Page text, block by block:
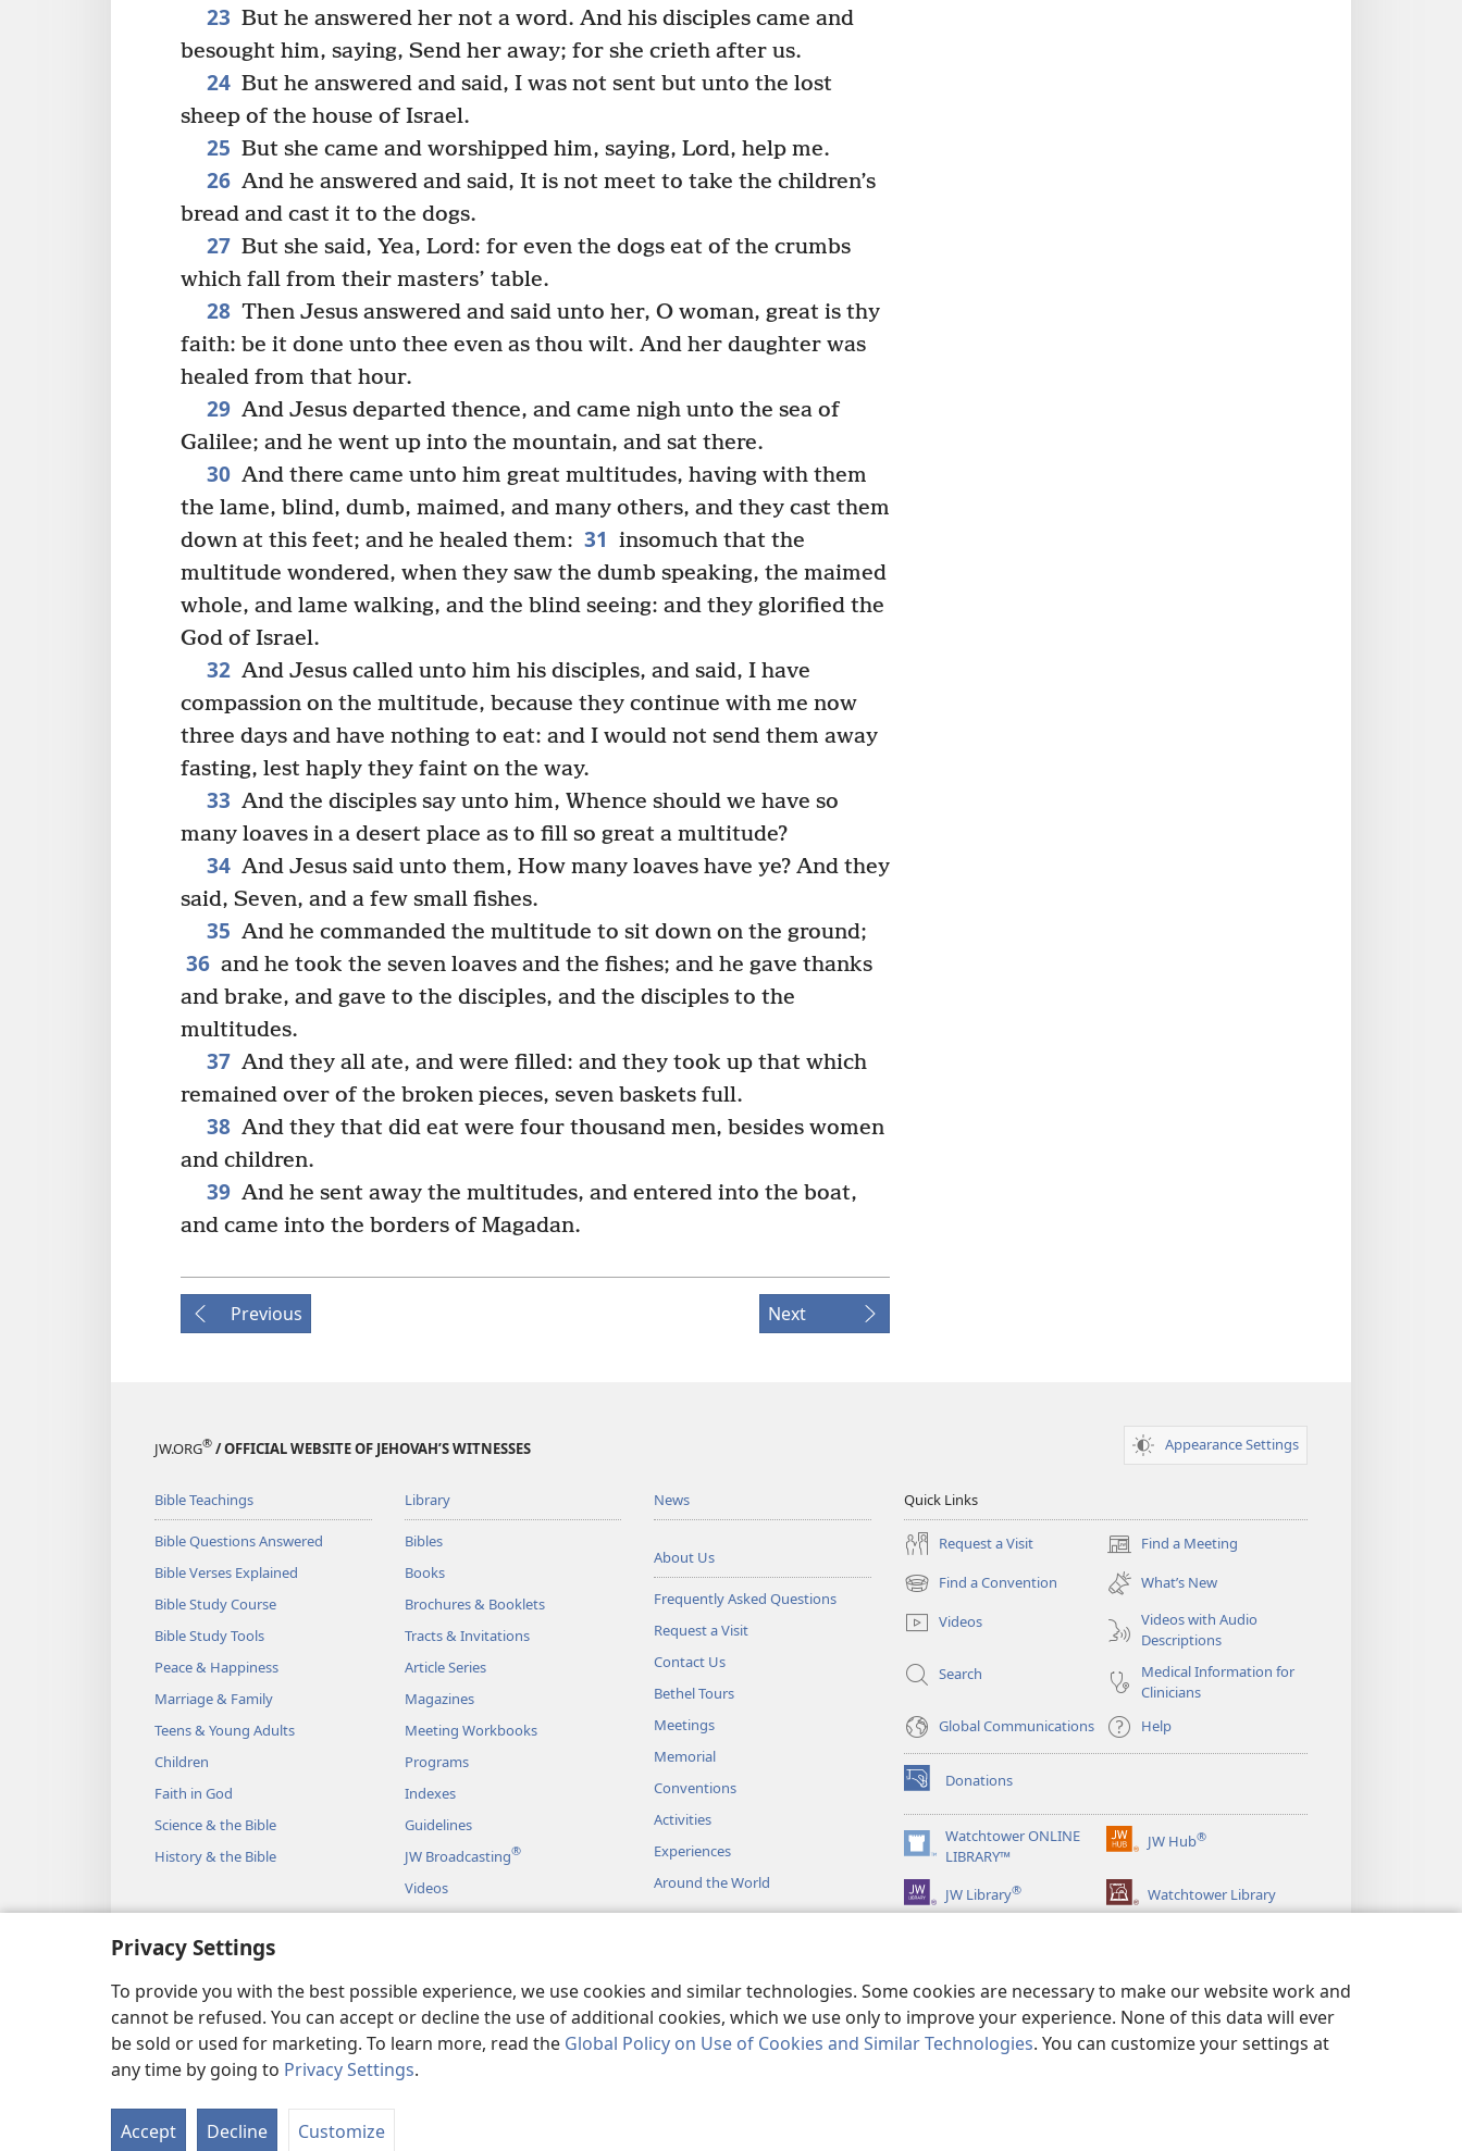
Privacy Settings
To provide you with the best possible experience, we use cookies and similar technologies. Some cookies are necessary to make our website work and
cannot be refused. You can accept or decline the use of additional cookies, which we use only to improve your experience. None of this data will ever
be sold or used for marketing. To learn more, read the Global Policy on Use of Cookies and Similar Technologies. You can customize your settings at
any time by going to Privacy Settings.
Accept Decline Customize
23 But he answered her not a word. And his disciples came and
besought him, saying, Send her away; for she crieth after us.
24 But he answered and said, I was not sent but unto the lost
sheep of the house of Israel.
25 But she came and worshipped him, saying, Lord, help me.
26 And he answered and said, It is not meet to take the children’s
bread and cast it to the dogs.
27 But she said, Yea, Lord: for even the dogs eat of the crumbs
which fall from their masters’ table.
28 Then Jesus answered and said unto her, O woman, great is thy
faith: be it done unto thee even as thou wilt. And her daughter was
healed from that hour.
29 And Jesus departed thence, and came nigh unto the sea of
Galilee; and he went up into the mountain, and sat there.
30 And there came unto him great multitudes, having with them
the lame, blind, dumb, maimed, and many others, and they cast them
down at this feet; and he healed them: 31 insomuch that the
multitude wondered, when they saw the dumb speaking, the maimed
whole, and lame walking, and the blind seeing: and they glorified the
God of Israel.
32 And Jesus called unto him his disciples, and said, I have
compassion on the multitude, because they continue with me now
three days and have nothing to eat: and I would not send them away
fasting, lest haply they faint on the way.
33 And the disciples say unto him, Whence should we have so
many loaves in a desert place as to fill so great a multitude?
34 And Jesus said unto them, How many loaves have ye? And they
said, Seven, and a few small fishes.
35 And he commanded the multitude to sit down on the ground;
36 and he took the seven loaves and the fishes; and he gave thanks
and brake, and gave to the disciples, and the disciples to the
multitudes.
37 And they all ate, and were filled: and they took up that which
remained over of the broken pieces, seven baskets full.
38 And they that did eat were four thousand men, besides women
and children.
39 And he sent away the multitudes, and entered into the boat,
and came into the borders of Magadan.
Previous Next
JW.ORG® / OFFICIAL WEBSITE OF JEHOVAH’S WITNESSES Appearance Settings
Bible Teachings
Bible Questions Answered
Bible Verses Explained
Bible Study Course
Bible Study Tools
Peace & Happiness
Marriage & Family
Teens & Young Adults
Children
Faith in God
Science & the Bible
History & the Bible
Library
Bibles
Books
Brochures & Booklets
Tracts & Invitations
Article Series
Magazines
Meeting Workbooks
Programs
Indexes
Guidelines
JW Broadcasting®
Videos
Music
Dramatic Bible Readings
News
About Us
Frequently Asked Questions
Request a Visit
Contact Us
Bethel Tours
Meetings
Memorial
Conventions
Activities
Experiences
Around the World
Quick Links
Request a Visit Find a Meeting
(opens
new
window)
Find a Convention
(opens
new
window)
What’s New
Videos
Videos with Audio
Descriptions
Search
Medical Information for
Clinicians
Global Communications
Help
Donations
(opens
new
window)Watchtower ONLINE
LIBRARY™
(opens
new
window)
JW Hub®
(opens
window)
JW Library® Watchtower Library
Copyright© 2026 Watch Tower Bible and Tract Society of Pennsylvania.